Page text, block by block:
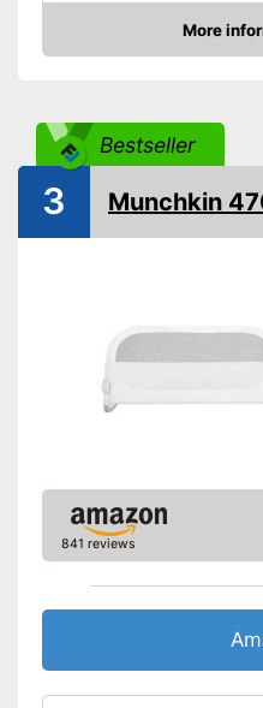
Waschable cover
Advantages
More
Amazon
Bestseller
3 Munchkin
841 reviews